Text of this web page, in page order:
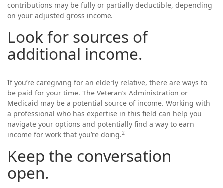
contributions may be fully or partially deductible, depending
on your adjusted gross income.
Look for sources of
additional income.
If you’re caregiving for an elderly relative, there are ways to
be paid for your time. The Veteran’s Administration or
Medicaid may be a potential source of income. Working with
a professional who has expertise in this field can help you
navigate your options and potentially find a way to earn
income for work that you’re doing.2
Keep the conversation
open.